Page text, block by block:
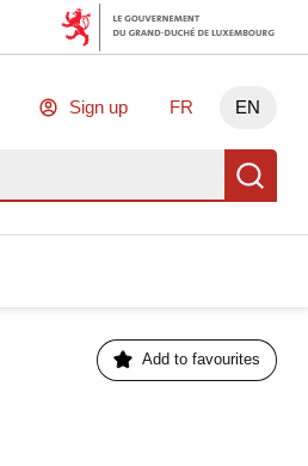
Sign up FR EN
Add to favourites